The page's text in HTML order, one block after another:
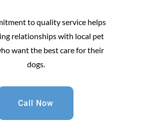
to quality service helps
relationships with local pet
want the best care for their
dogs.
Call Now